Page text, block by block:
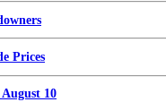
Prices
10